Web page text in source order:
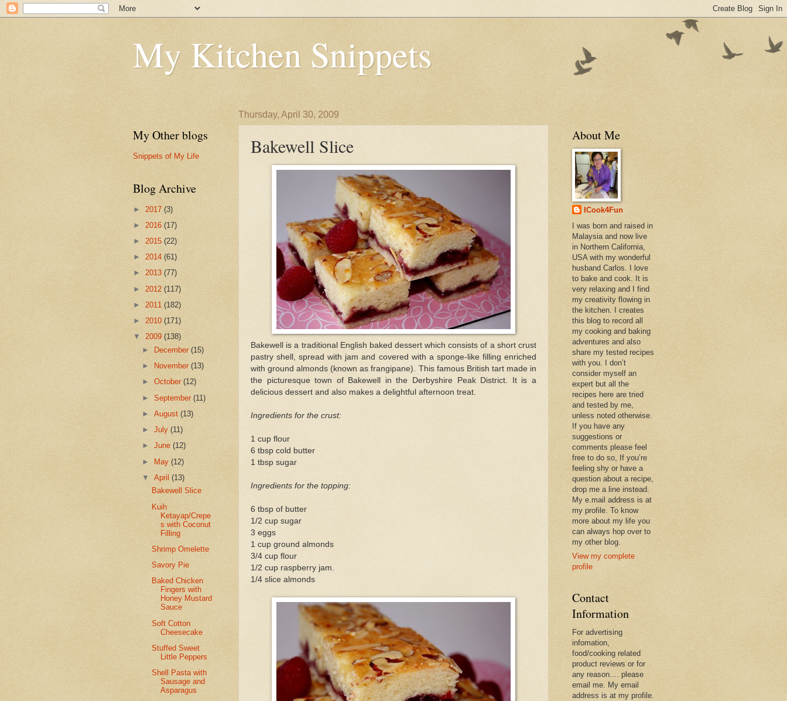
My Kitchen Snippets
Thursday, April 30, 2009
Bakewell Slice
Bakewell is a traditional English baked dessert which consists of a short crust
pastry shell, spread with jam and covered with a sponge-like filling enriched
with ground almonds (known as frangipane). This famous British tart made in
the picturesque town of Bakewell in the Derbyshire Peak District. It is a
delicious dessert and also makes a delightful afternoon treat.
Ingredients for the crust:
1 cup flour
6 tbsp cold butter
1 tbsp sugar
Ingredients for the topping:
6 tbsp of butter
1/2 cup sugar
3 eggs
1 cup ground almonds
3/4 cup flour
1/2 cup raspberry jam.
1/4 slice almonds
My Other blogs
Snippets of My Life
Blog Archive
► 2017 (3)
► 2016 (17)
► 2015 (22)
► 2014 (61)
► 2013 (77)
► 2012 (117)
► 2011 (182)
► 2010 (171)
▼ 2009 (138)
►
December(15)
►
November(13)
►October(12)
►September(11)
►August(13)
►July(11)
►June(12)
► May(12)
▼April(13)
Bakewell Slice
Kuih
Ketayap/Crepe
s with Coconut
Filling
Shrimp Omelette
Savory Pie
Baked Chicken
Fingers with
Honey Mustard
Sauce
Soft Cotton
Cheesecake
Stuffed Sweet
Little Peppers
Shell Pasta with
Sausage and
Asparagus
About Me
ICook4Fun
I was born and raised in
Malaysia and now live
in Northern California,
USA with my wonderful
husband Carlos. I love
to bake and cook. It is
very relaxing and I find
my creativity flowing in
the kitchen. I creates
this blog to record all
my cooking and baking
adventures and also
share my tested recipes
with you. I don’t
consider myself an
expert but all the
recipes here are tried
and tested by me,
unless noted otherwise.
If you have any
suggestions or
comments please feel
free to do so, If you’re
feeling shy or have a
question about a recipe,
drop me a line instead.
My e.mail address is at
my profile. To know
more about my life you
can always hop over to
my other blog.
View my complete
profile
Contact
Information
For advertising
infomation,
food/cooking related
product reviews or for
any reason.... please
email me. My email
address is at my profile.